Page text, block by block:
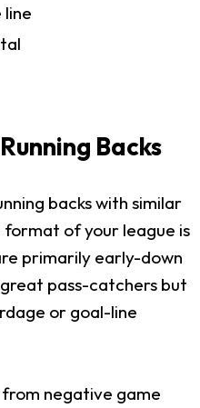
Backs
backs with similar
format of your league is
primarily early-down
pass-catchers but
or goal-line
negative game